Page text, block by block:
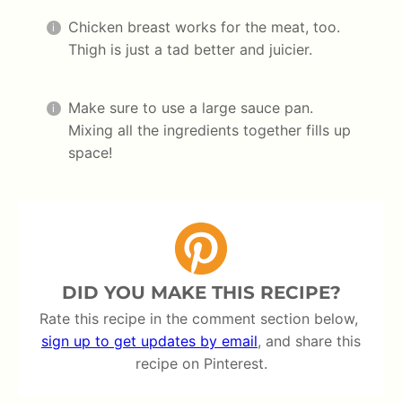
Chicken breast works for the meat, too.
Thigh is just a tad better and juicier.
Make sure to use a large sauce pan.
Mixing all the ingredients together fills up
space!
DID YOU MAKE THIS RECIPE?
Rate this recipe in the comment section below,
sign up to get updates by email, and share this
recipe on Pinterest.